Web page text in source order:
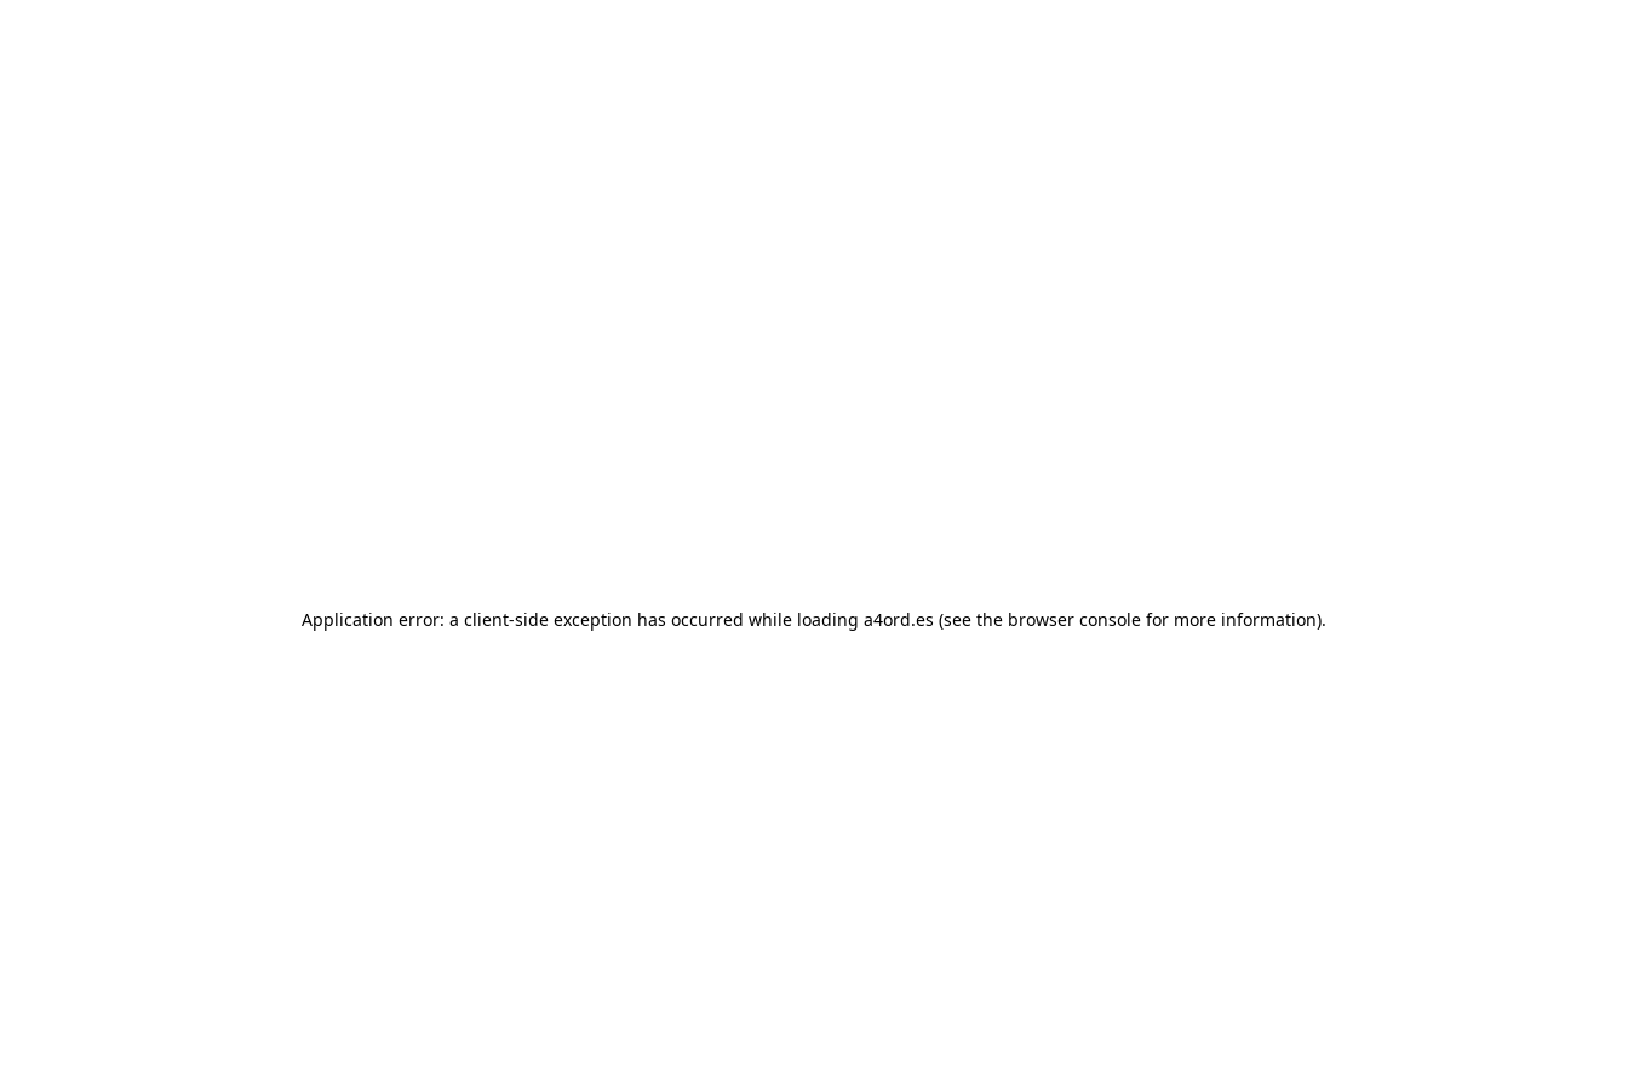
Application error: a client-side exception has occurred while loading a4ord.es (see the browser console for more information).